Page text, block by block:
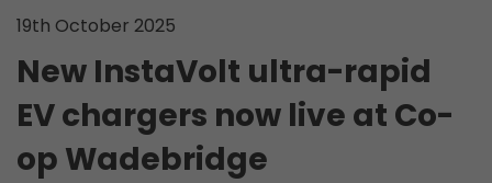
19th October 2025
New InstaVolt ultra-rapid
EV chargers now live at Co-
op Wadebridge